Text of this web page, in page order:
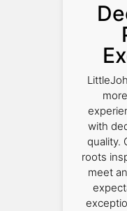
with
quality.
roots
meet